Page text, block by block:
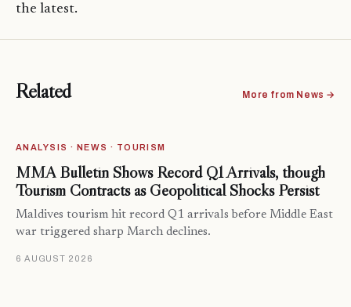
the latest.
Related More from News →
ANALYSIS · NEWS · TOURISM
MMA Bulletin Shows Record Q1 Arrivals, though
Tourism Contracts as Geopolitical Shocks Persist
Maldives tourism hit record Q1 arrivals before Middle East
war triggered sharp March declines.
6 AUGUST 2026